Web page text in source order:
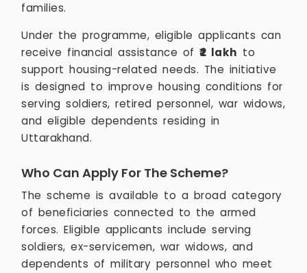
families.
Under the programme, eligible applicants can
receive financial assistance of ₹2 lakh to
support housing-related needs. The initiative
is designed to improve housing conditions for
serving soldiers, retired personnel, war widows,
and eligible dependents residing in
Uttarakhand.
Who Can Apply For The Scheme?
The scheme is available to a broad category
of beneficiaries connected to the armed
forces. Eligible applicants include serving
soldiers, ex-servicemen, war widows, and
dependents of military personnel who meet